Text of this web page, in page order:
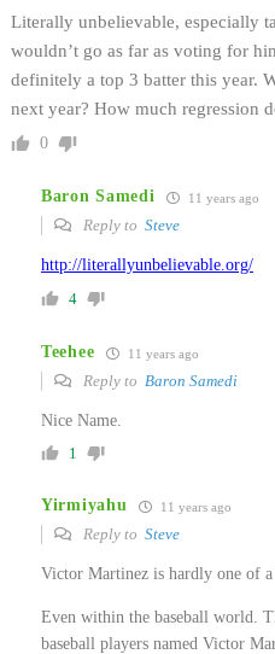
Literally unbelievable, especially
wouldn’t go as far as voting for
definitely a top 3 batter this year.
next year? How much regression
0
Baron Samedi 11 years ago
Reply to Steve
http://literallyunbelievable.org/
4
Teehee 11 years ago
Reply to Baron Samedi
Nice Name.
1
Yirmiyahu 11 years ago
Reply to Steve
Victor Martinez is hardly one of a
Even within the baseball world.
baseball players named Victor